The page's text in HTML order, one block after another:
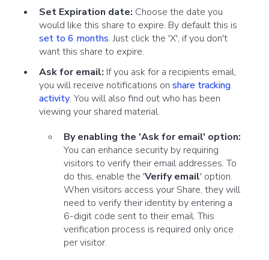
Set Expiration date: Choose the date you
would like this share to expire. By default this is
set to 6 months. Just click the 'X', if you don't
want this share to expire.
Ask for email: If you ask for a recipients email,
you will receive notifications on share tracking
activity. You will also find outwho has been
viewing your shared material.
By enabling the 'Ask for email' option:
You can enhance security by requiring
visitors to verify their email addresses. To
do this, enable the 'Verify email' option.
When visitors access your Share, they will
need to verify their identity by entering a
6-digit code sent to their email. This
verification process is required only once
per visitor.